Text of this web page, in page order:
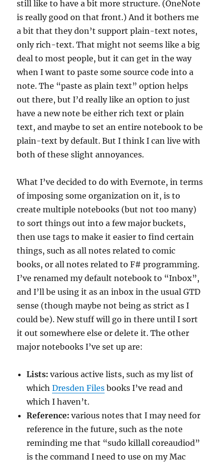
still like to have a bit more structure. (OneNote
is really good on that front.) And it bothers me
a bit that they don’t support plain-text notes,
only rich-text. That might not seems like a big
deal to most people, but it can get in the way
when I want to paste some source code into a
note. The “paste as plain text” option helps
out there, but I’d really like an option to just
have a new note be either rich text or plain
text, and maybe to set an entire notebook to be
plain-text by default. But I think I can live with
both of these slight annoyances.
What I’ve decided to do with Evernote, in terms
of imposing some organization on it, is to
create multiple notebooks (but not too many)
to sort things out into a few major buckets,
then use tags to make it easier to find certain
things, such as all notes related to comic
books, or all notes related to F# programming.
I’ve renamed my default notebook to “Inbox”,
and I’ll be using it as an inbox in the usual GTD
sense (though maybe not being as strict as I
could be). New stuff will go in there until I sort
it out somewhere else or delete it. The other
major notebooks I’ve set up are:
Lists: various active lists, such as my list of
whichDresden Files books I’ve read and
which I haven’t.
Reference: various notes that I may need for
reference in the future, such as the note
reminding me that “sudo killall coreaudiod”
is the command I need to use on my Mac